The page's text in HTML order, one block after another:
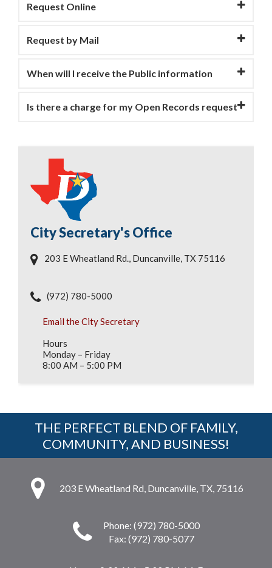
Request Online
Request by Mail
When will I receive the Public information
Is there a charge for my Open Records request
City Secretary's Office
203 E Wheatland Rd., Duncanville, TX 75116
(972) 780-5000
Email the City Secretary
Hours
Monday – Friday
8:00 AM – 5:00 PM
THE PERFECT BLEND OF FAMILY,
COMMUNITY, AND BUSINESS!
203 E Wheatland Rd, Duncanville, TX, 75116
Phone: (972) 780-5000
Fax: (972) 780-5077